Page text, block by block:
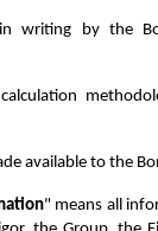
available to the
" means all